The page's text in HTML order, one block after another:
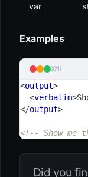
var
Examples
XML
<output>
<verbatim>
</output>
<!-- Show me
Did you